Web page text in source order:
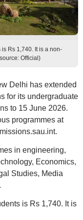
Rs 1,740. It is a non-
Official)
Delhi has extended
for its undergraduate
to 15 June 2026.
programmes at
in engineering,
Economics,
Studies, Media
is Rs 1,740. It is